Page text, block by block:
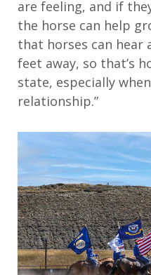
are feeling, and if
the horse can help
that horses can
feet away, so that’s
state, especially
relationship.”